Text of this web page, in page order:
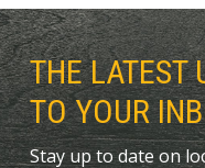
THE LATEST
TO YOUR
Stay up to date on